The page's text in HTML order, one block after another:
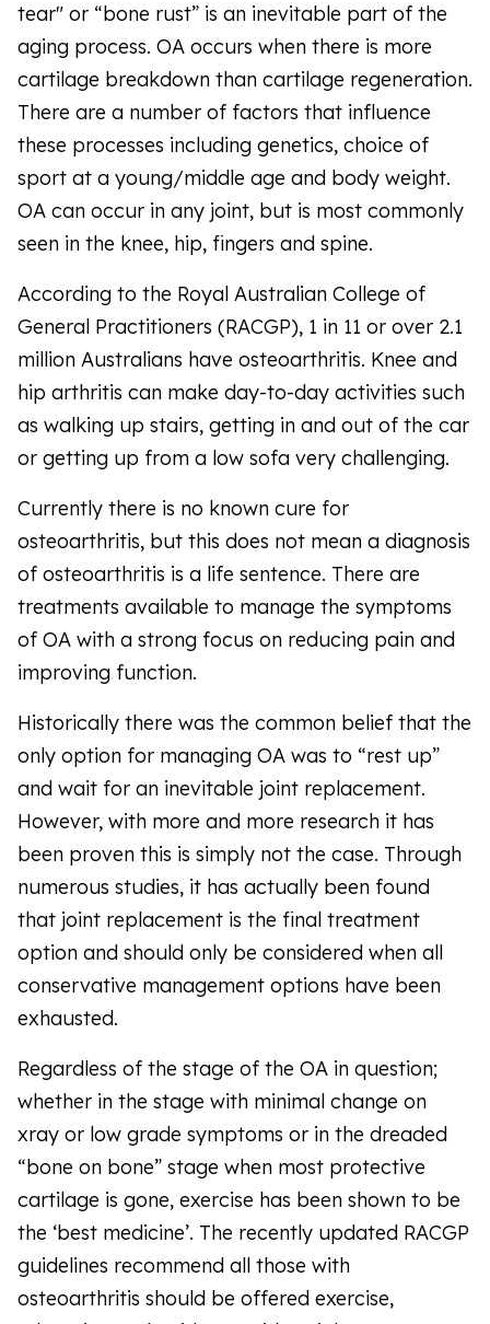
tear" or “bone rust” is an inevitable part of the
aging process. OA occurs when there is more
cartilage breakdown than cartilage regeneration.
There are a number of factors that influence
these processes including genetics, choice of
sport at a young/middle age and body weight.
OA can occur in any joint, but is most commonly
seen in the knee, hip, fingers and spine.
According to the Royal Australian College of
General Practitioners (RACGP), 1 in 11 or over 2.1
million Australians have osteoarthritis. Knee and
hip arthritis can make day-to-day activities such
as walking up stairs, getting in and out of the car
or getting up from a low sofa very challenging.
Currently there is no known cure for
osteoarthritis, but this does not mean a diagnosis
of osteoarthritis is a life sentence. There are
treatments available to manage the symptoms
of OA with a strong focus on reducing pain and
improving function.
Historically there was the common belief that the
only option for managing OA was to “rest up”
and wait for an inevitable joint replacement.
However, with more and more research it has
been proven this is simply not the case. Through
numerous studies, it has actually been found
that joint replacement is the final treatment
option and should only be considered when all
conservative management options have been
exhausted.
Regardless of the stage of the OA in question;
whether in the stage with minimal change on
xray or low grade symptoms or in the dreaded
“bone on bone” stage when most protective
cartilage is gone, exercise has been shown to be
the ‘best medicine’. The recently updated RACGP
guidelines recommend all those with
osteoarthritis should be offered exercise,